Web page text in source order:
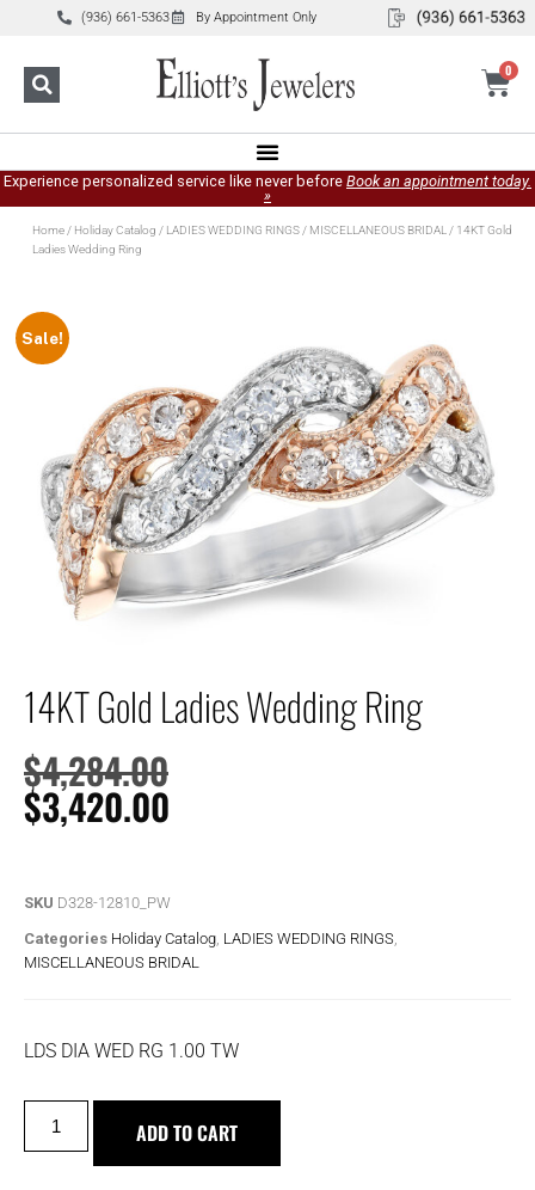
(936) 661-5363 By Appointment Only
0
Experience personalized service like never before Book an appointment today.
»
Home/ Holiday Catalog / LADIES WEDDING RINGS/ MISCELLANEOUS BRIDAL/ 14KT Gold
Ladies Wedding Ring
Sale!
14KT Gold Ladies Wedding Ring
$4,284.00
$3,420.00
SKU D328-12810_PW
Categories Holiday Catalog LADIES WEDDING RINGS
MISCELLANEOUS BRIDAL
LDS DIA WED RG 1.00 TW
ADD TO CART